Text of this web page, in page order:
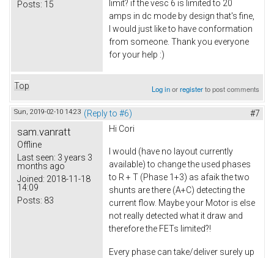
Posts: 15
limit? if the vesc 6 is limited to 20
amps in dc mode by design that's fine,
I would just like to have conformation
from someone. Thank you everyone
for your help :)
Top Log inorregisterto post comments
Sun, 2019-02-10 14:23 (Reply to #6) #7
sam.vanratt
Offline
Last seen: 3 years 3
months ago
Joined: 2018-11-18
14:09
Posts: 83
Hi Cori
I would (have no layout currently
available) to change the used phases
to R + T (Phase 1+3) as afaik the two
shunts are there (A+C) detecting the
current flow. Maybe your Motor is else
not really detected what it draw and
therefore the FETs limited?!
Every phase can take/deliver surely up